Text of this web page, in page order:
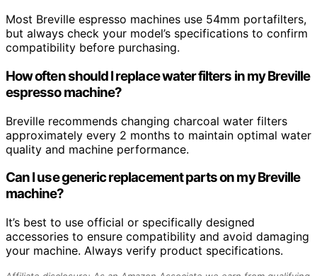
Most Breville espresso machines use 54mm portafilters,
but always check your model’s specifications to confirm
compatibility before purchasing.
How often should I replace water filters in my Breville
espresso machine?
Breville recommends changing charcoal water filters
approximately every 2 months to maintain optimal water
quality and machine performance.
Can I use generic replacement parts on my Breville
machine?
It’s best to use official or specifically designed
accessories to ensure compatibility and avoid damaging
your machine. Always verify product specifications.